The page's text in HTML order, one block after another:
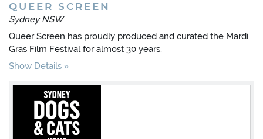
QUEER SCREEN
Sydney NSW
Queer Screen has proudly produced and curated the Mardi
Gras Film Festival for almost 30 years.
Show Details